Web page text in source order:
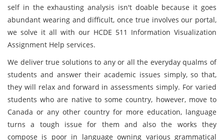
self in the exhausting analysis isn't doable because it goes
abundant wearing and difficult, once true involves our portal,
we solve it all with our HCDE 511 Information Visualization
Assignment Help services.
We deliver true solutions to any or all the everyday qualms of
students and answer their academic issues simply, so that,
they will relax and forward in assessments simply. For varied
students who are native to some country, however, move to
Canada or any other country for more education, language
turns a tough issue for them and also the works they
compose is poor in language owning various grammatical